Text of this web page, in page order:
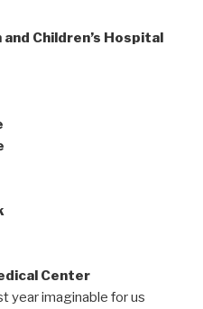
Children’s Hospital
Center
year imaginable for us